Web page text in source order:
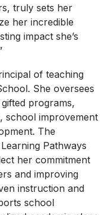
truly sets her
her incredible
impact she’s
of teaching
She oversees
programs,
school improvement
The
Pathways
her commitment
and improving
instruction and
school